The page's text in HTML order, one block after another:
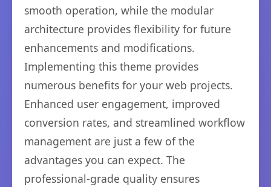
smooth operation, while the modular
architecture provides flexibility for future
enhancements and modifications.
Implementing this theme provides
numerous benefits for your web projects.
Enhanced user engagement, improved
conversion rates, and streamlined workflow
management are just a few of the
advantages you can expect. The
professional-grade quality ensures